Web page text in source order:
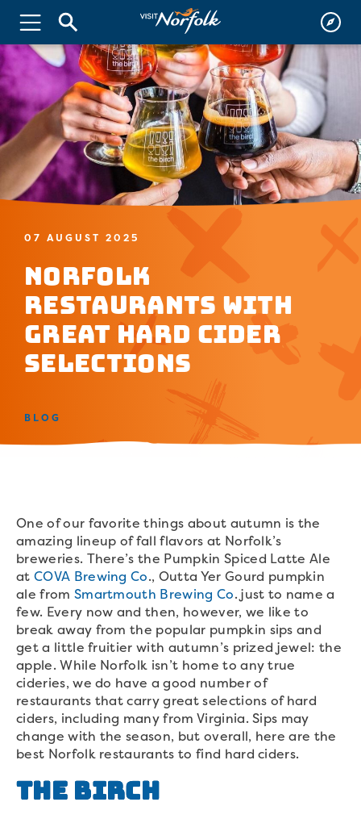
07 AUGUST 2025
Norfolk
Restaurants with
Great Hard Cider
Selections
BLOG
One of our favorite things about autumn is the
amazing lineup of fall flavors at Norfolk’s
breweries. There’s the Pumpkin Spiced Latte Ale
at COVA Brewing Co., Outta Yer Gourd pumpkin
ale from Smartmouth Brewing Co. just to name a
few. Every now and then, however, we like to
break away from the popular pumpkin sips and
get a little fruitier with autumn’s prized jewel: the
apple. While Norfolk isn’t home to any true
cideries, we do have a good number of
restaurants that carry great selections of hard
ciders, including many from Virginia. Sips may
change with the season, but overall, here are the
best Norfolk restaurants to find hard ciders.
The Birch